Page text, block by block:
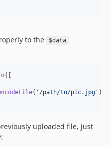
to the
$data
([
( ' /path/to/pic.jpg ' ),
uploaded file, just